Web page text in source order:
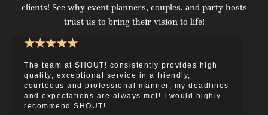
clients! See why event planners, couples, and party hosts
trust us to bring their vision to life!
★★★★★
The team at SHOUT! consistently provides high
quality, exceptional service in a friendly,
courteous and professional manner; my deadlines
and expectations are always met! I would highly
recommend SHOUT!